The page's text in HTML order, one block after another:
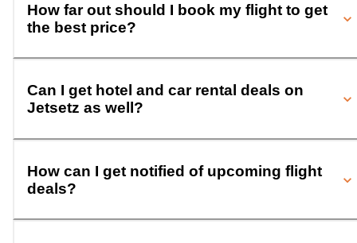
How far out should I book my flight to get
the best price?
Can I get hotel and car rental deals on
Jetsetz as well?
How can I get notified of upcoming flight
deals?